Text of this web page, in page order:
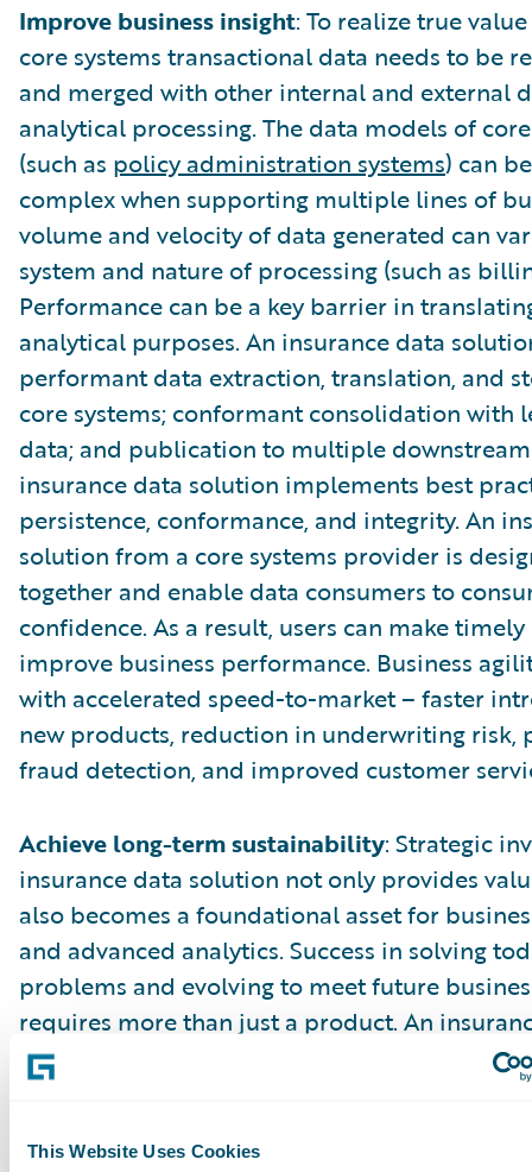
This Website Uses Cookies
Improve business insight: To realize true
core systems transactional data needs to be
and merged with other internal and external
analytical processing. The data models of
(such as policy administration systems) can
complex when supporting multiple lines of
volume and velocity of data generated can
system and nature of processing (such as
Performance can be a key barrier in
analytical purposes. An insurance data
performant data extraction, translation, and
core systems; conformant consolidation with
data; and publication to multiple downstream
insurance data solution implements best
persistence, conformance, and integrity. An
solution from a core systems provider is
together and enable data consumers to
confidence. As a result, users can make
improve business performance. Business
with accelerated speed-to-market – faster
new products, reduction in underwriting risk,
fraud detection, and improved customer
Achieve long-term sustainability: Strategic
insurance data solution not only provides
also becomes a foundational asset for
and advanced analytics. Success in solving
problems and evolving to meet future
requires more than just a product. An
solution from a core systems provider
sustainability by providing a consistent
The core and data solutions benefit from